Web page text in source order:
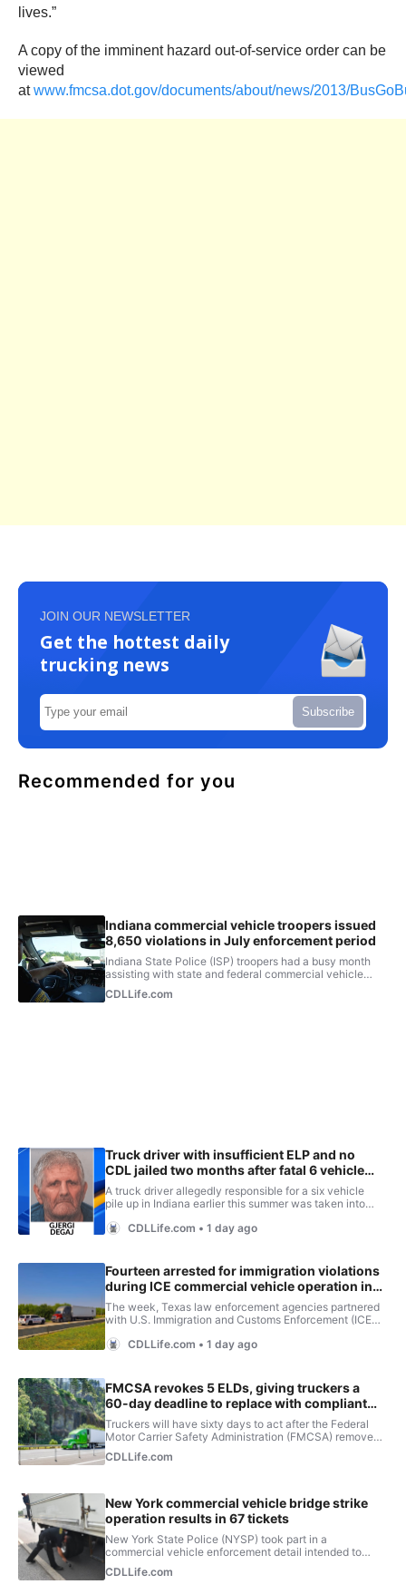
lives.”
A copy of the imminent hazard out-of-service order can be
viewed
atwww.fmcsa.dot.gov/documents/about/news/2013/
JOIN OUR NEWSLETTER
Get the hottest daily
trucking news